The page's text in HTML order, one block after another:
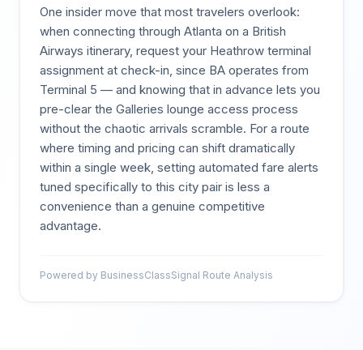
One insider move that most travelers overlook:
when connecting through Atlanta on a British
Airways itinerary, request your Heathrow terminal
assignment at check-in, since BA operates from
Terminal 5 — and knowing that in advance lets you
pre-clear the Galleries lounge access process
without the chaotic arrivals scramble. For a route
where timing and pricing can shift dramatically
within a single week, setting automated fare alerts
tuned specifically to this city pair is less a
convenience than a genuine competitive
advantage.
Powered by BusinessClassSignal Route Analysis